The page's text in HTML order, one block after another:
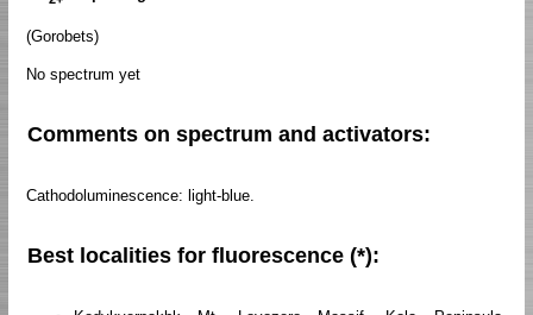
(Gorobets)
No spectrum yet
Comments on spectrum and activators:
Cathodoluminescence: light-blue.
Best localities for fluorescence (*):